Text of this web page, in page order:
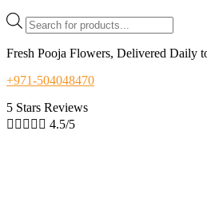
Products
search
Fresh Pooja Flowers, Delivered Daily
+971-504048470
5 Stars Reviews
     4.5/5